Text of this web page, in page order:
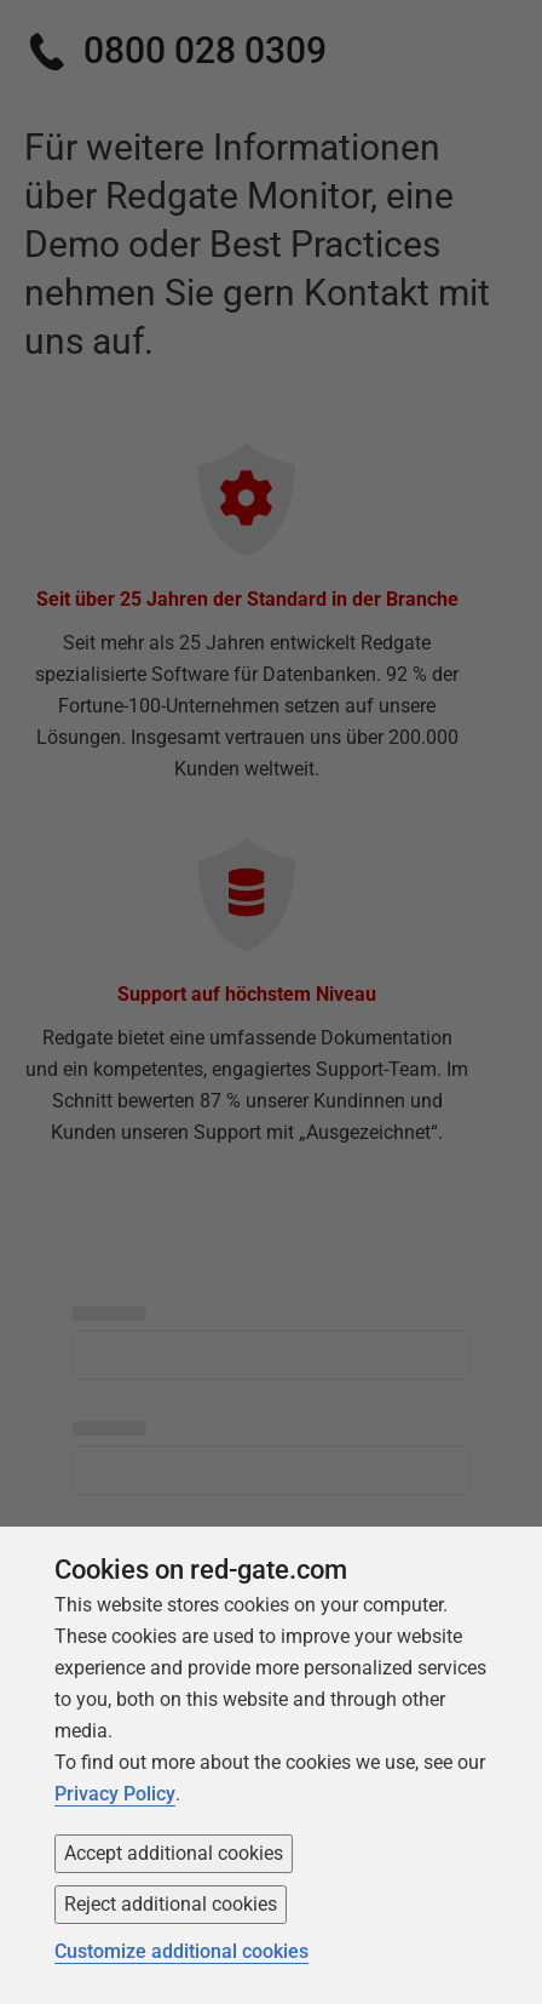
0800 028 0309
Für weitere Informationen
über Redgate Monitor, eine
Demo oder Best Practices
nehmen Sie gern Kontakt mit
uns auf.
Seit über 25 Jahren der Standard in der Branche
Seit mehr als 25 Jahren entwickelt Redgate
spezialisierte Software für Datenbanken. 92 % der
Fortune-100-Unternehmen setzen auf unsere
Lösungen. Insgesamt vertrauen uns über 200.000
Kunden weltweit.
Support auf höchstem Niveau
Redgate bietet eine umfassende Dokumentation
und ein kompetentes, engagiertes Support-Team. Im
Schnitt bewerten 87 % unserer Kundinnen und
Kunden unseren Support mit „Ausgezeichnet“.
Cookies on red-gate.com
This website stores cookies on your computer.
These cookies are used to improve your website
experience and provide more personalized services
to you, both on this website and through other
media.
To find out more about the cookies we use, see our
Privacy Policy.
Accept additional cookies
Reject additional cookies
Customize additional cookies